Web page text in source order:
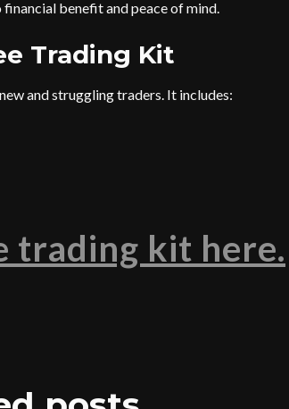
benefit and peace of mind.
Trading Kit
and struggling traders. It includes:
trading kit here.